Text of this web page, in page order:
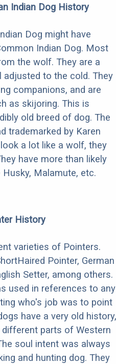
Indian Dog History
Dog might have
Indian Dog. Most
the wolf. They are a
adjusted to the cold. They
companions, and are
as skijoring. This is
old breed of dog. The
trademarked by Karen
a lot like a wolf, they
have more than likely
Malamute, etc.
History
varieties of Pointers.
Pointer, German
Setter, among others.
used in references to any
who's job was to point
have a very old history,
parts of Western
soul intent was always
and hunting dog. They